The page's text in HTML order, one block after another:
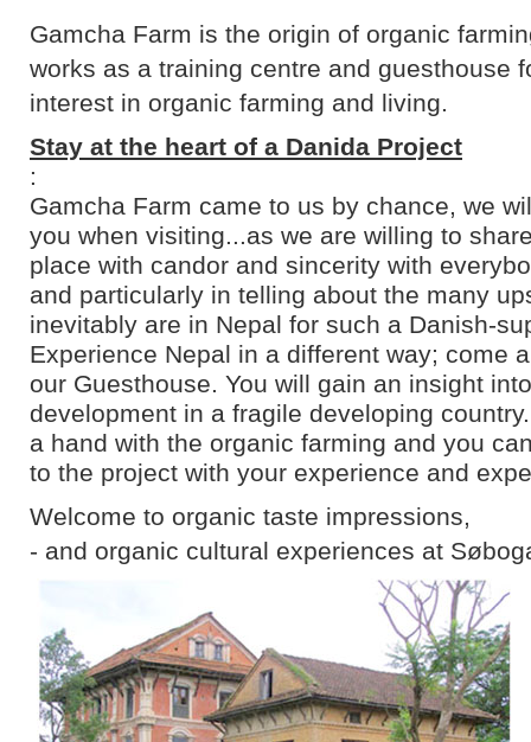
Gamcha Farm is the origin of organic
works as a training centre and guesthouse
interest in organic farming and living.
Stay at the heart of a Danida Project
:
Gamcha Farm came to us by chance, we
you when visiting...as we are willing to
place with candor and sincerity with
and particularly in telling about the many
inevitably are in Nepal for such a Danish-
Experience Nepal in a different way; come
our Guesthouse. You will gain an insight
development in a fragile developing
a hand with the organic farming and you
to the project with your experience and
Welcome to organic taste impressions,
- and organic cultural experiences at